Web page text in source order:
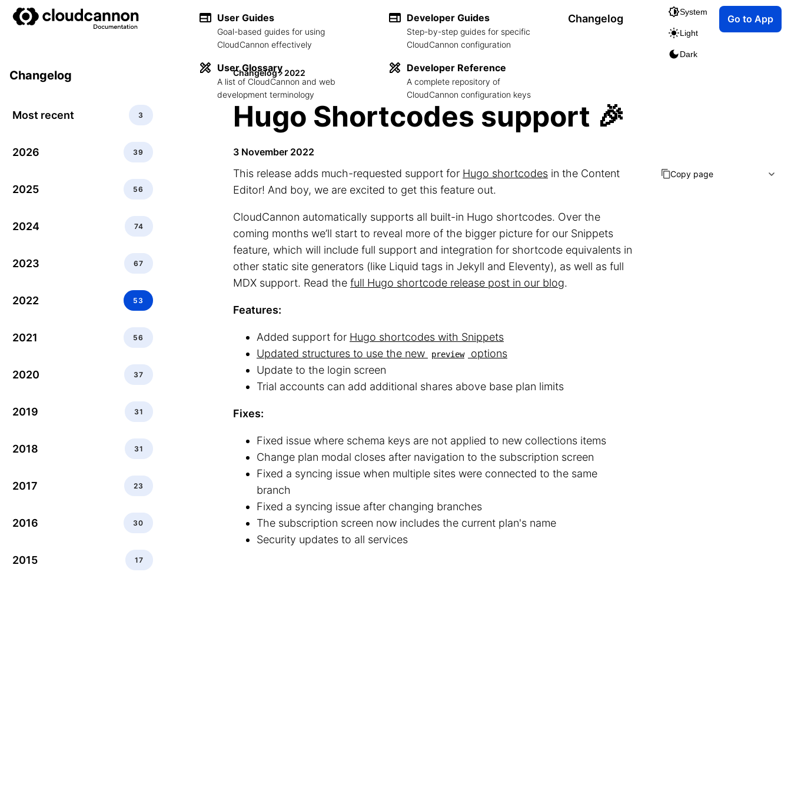
User Guides
Goal-based guides for using
CloudCannon effectively
User Glossary
A list of CloudCannon and web
development terminology
Developer Guides
Step-by-step guides for specific
CloudCannon configuration
Developer Reference
A complete repository of
CloudCannon configuration keys
Changelog
System
Light
Dark
Go to App
Changelog
Most recent 3
2026 39
2025 56
2024 74
2023 67
2022 53
2021 56
2020 37
2019 31
2018 31
2017 23
2016 30
2015 17
Changelog 2022
Hugo Shortcodes support 🎉
3 November 2022
This release adds much-requested support for Hugo shortcodes in the Content
Editor! And boy, we are excited to get this feature out.
CloudCannon automatically supports all built-in Hugo shortcodes. Over the
coming months we’ll start to reveal more of the bigger picture for our Snippets
feature, which will include full support and integration for shortcode equivalents in
other static site generators (like Liquid tags in Jekyll and Eleventy), as well as full
MDX support. Read the full Hugo shortcode release post in our blog.
Features:
Added support for Hugo shortcodes with Snippets
Updated structures to use the new
preview
options
Update to the login screen
Trial accounts can add additional shares above base plan limits
Fixes:
Fixed issue where schema keys are not applied to new collections items
Change plan modal closes after navigation to the subscription screen
Fixed a syncing issue when multiple sites were connected to the same
branch
Fixed a syncing issue after changing branches
The subscription screen now includes the current plan's name
Security updates to all services
Copy page